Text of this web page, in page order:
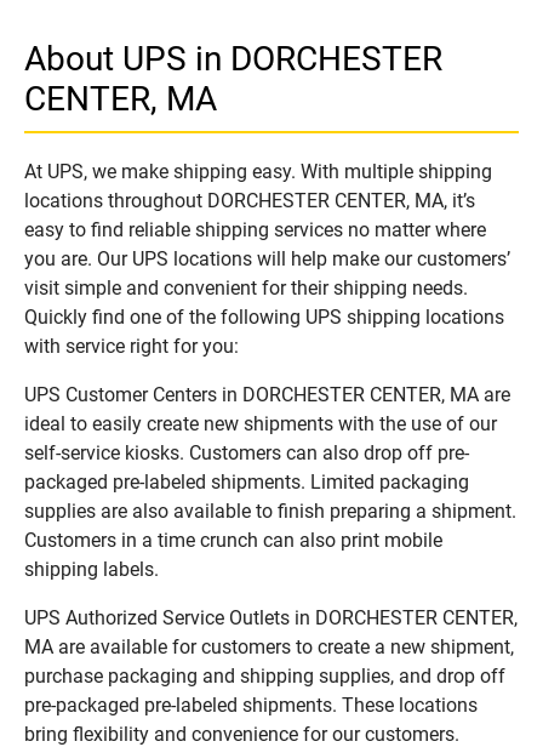
About UPS in DORCHESTER
CENTER, MA
At UPS, we make shipping easy. With multiple shipping
locations throughout DORCHESTER CENTER, MA, it’s
easy to find reliable shipping services no matter where
you are. Our UPS locations will help make our customers’
visit simple and convenient for their shipping needs.
Quickly find one of the following UPS shipping locations
with service right for you:
UPS Customer Centers in DORCHESTER CENTER, MA are
ideal to easily create new shipments with the use of our
self-service kiosks. Customers can also drop off pre-
packaged pre-labeled shipments. Limited packaging
supplies are also available to finish preparing a shipment.
Customers in a time crunch can also print mobile
shipping labels.
UPS Authorized Service Outlets in DORCHESTER CENTER,
MA are available for customers to create a new shipment,
purchase packaging and shipping supplies, and drop off
pre-packaged pre-labeled shipments. These locations
bring flexibility and convenience for our customers.